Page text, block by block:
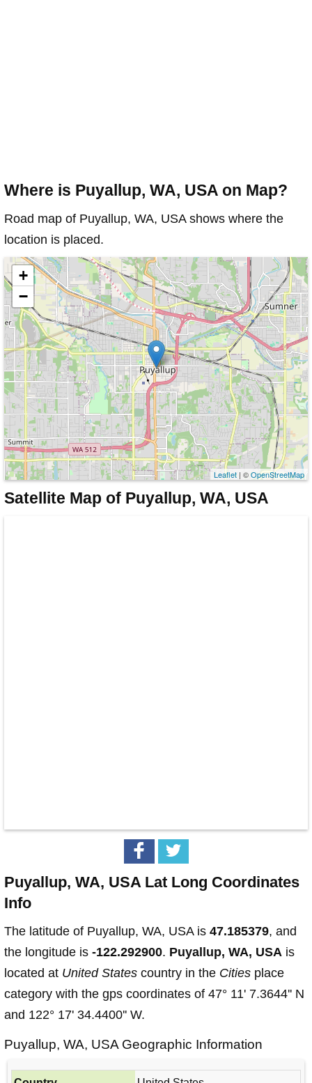
Where is Puyallup, WA, USA on Map?
Road map of Puyallup, WA, USA shows where the
location is placed.
+
−
Leaflet | ©OpenStreetMap
Satellite Map of Puyallup, WA, USA
Puyallup, WA, USA Lat Long Coordinates
Info
The latitude of Puyallup, WA, USA is 47.185379, and
the longitude is -122.292900. Puyallup, WA, USA is
located at United States country in the Cities place
category with the gps coordinates of 47° 11' 7.3644'' N
and 122° 17' 34.4400'' W.
Puyallup, WA, USA Geographic Information